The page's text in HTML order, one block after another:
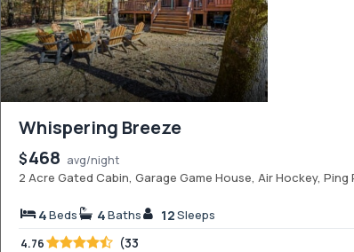
Whispering Breeze
$468 avg/night
2 Acre Gated Cabin, Garage Game House, Air Hockey,
4Beds 4Baths 12Sleeps
4.76 (33